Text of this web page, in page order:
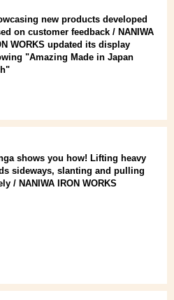
new products developed
on customer feedback / NANIWA
WORKS updated its display
"Amazing Made in Japan
shows you how! Lifting heavy
sideways, slanting and pulling
/ NANIWA IRON WORKS